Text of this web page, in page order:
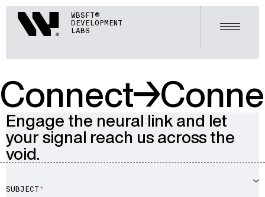
WebisoftWBSFT®
DEVELOPMENT
LABS
Open
Connect
Engage the neural link and let
your signal reach us across the
void.
SUBJECT